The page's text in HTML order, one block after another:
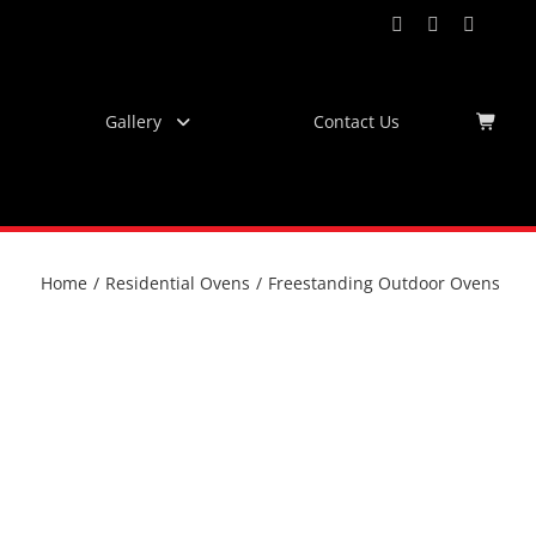
FacebookInstagram
Gallery Contact Us
Home / Residential Ovens / Freestanding Outdoor Ovens